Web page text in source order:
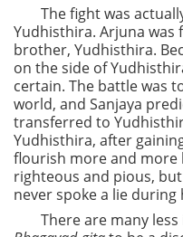
The fight was
Yudhisthira. Arjuna
brother, Yudhisthira.
on the side of
certain. The battle was
world, and Sanjaya
transferred to
Yudhisthira, after
flourish more and more
righteous and pious,
never spoke a lie during
There are many